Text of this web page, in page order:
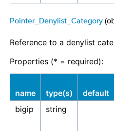
Pointer_Denylist_Category
Reference to a denylist
Properties (* = required):
name type(s) default
bigip
string